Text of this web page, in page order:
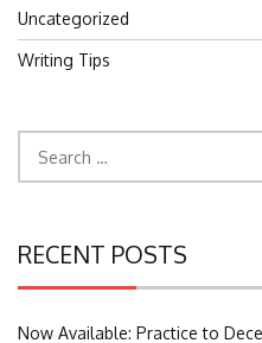
Uncategorized
Writing Tips
for:
RECENT POSTS
Now Available: Practice to